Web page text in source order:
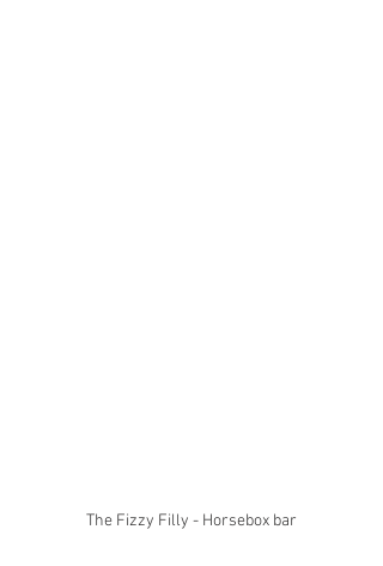
The Fizzy Filly - Horsebox bar